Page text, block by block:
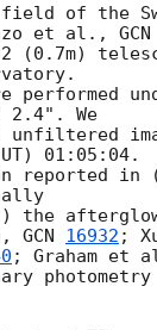
field of the
et al.,
(0.7m)
performed
2.4". We
unfiltered
01:05:04.
reported in
the
GCN 16932 ;
; Graham et